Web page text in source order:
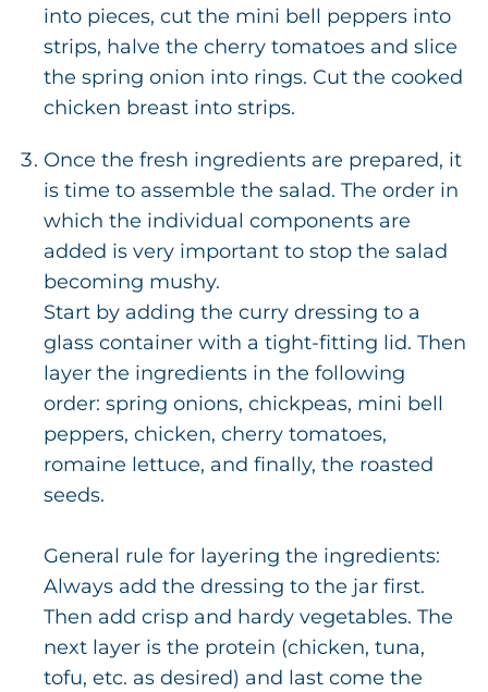
into pieces, cut the mini bell peppers into
strips, halve the cherry tomatoes and slice
the spring onion into rings. Cut the cooked
chicken breast into strips.
Once the fresh ingredients are prepared, it
is time to assemble the salad. The order in
which the individual components are
added is very important to stop the salad
becoming mushy.
Start by adding the curry dressing to a
glass container with a tight-fitting lid. Then
layer the ingredients in the following
order: spring onions, chickpeas, mini bell
peppers, chicken, cherry tomatoes,
romaine lettuce, and finally, the roasted
seeds.
General rule for layering the ingredients:
Always add the dressing to the jar first.
Then add crisp and hardy vegetables. The
next layer is the protein (chicken, tuna,
tofu, etc. as desired) and last come the